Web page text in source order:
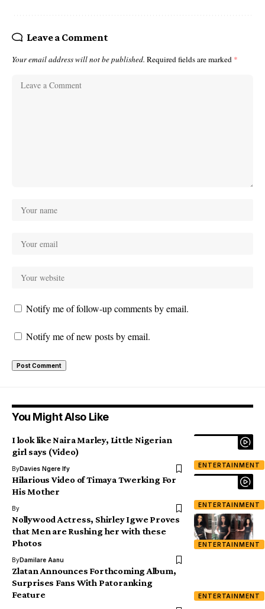
Leave a Comment
Your email address will not be published. Required fields are marked *
Notify me of follow-up comments by email.
Notify me of new posts by email.
You Might Also Like
ENTERTAINMENT
I look like Naira Marley, Little Nigerian
girl says (Video)
ByDavies Ngere Ify
ENTERTAINMENT
Hilarious Video of Timaya Twerking For
His Mother
By
ENTERTAINMENT
Nollywood Actress, Shirley Igwe Proves
that Men are Rushing her with these
Photos
ByDamilare Aanu
ENTERTAINMENT
Zlatan Announces Forthcoming Album,
Surprises Fans With Patoranking
Feature